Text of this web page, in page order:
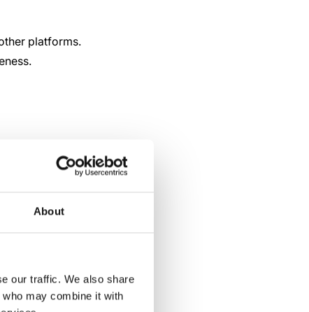
About
our traffic. We also share
may combine it with
platforms.